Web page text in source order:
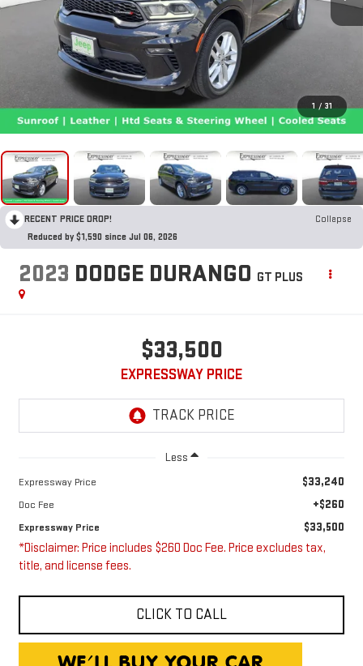
1 / 31
RECENT PRICE DROP!
Collapse
Reduced by $1,590 since Jul 06, 2026
2023 DODGE DURANGO GT PLUS
$33,500
EXPRESSWAY PRICE
Less
Expressway Price $33,240
Doc Fee +$260
Expressway Price $33,500
*Disclaimer: Price includes $260 Doc Fee. Price excludes tax,
title, and license fees.
CLICK TO CALL